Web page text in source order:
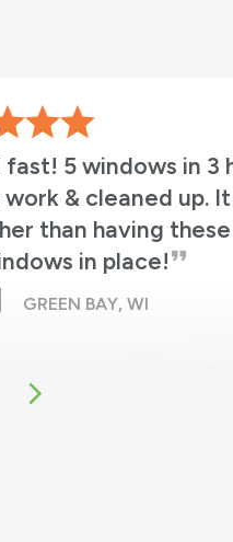
5 windows in 3
& cleaned up.
than having
in place!
GREEN BAY, WI